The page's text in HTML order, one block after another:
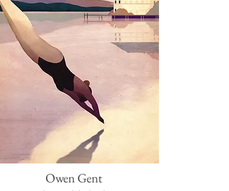
Owen Gent